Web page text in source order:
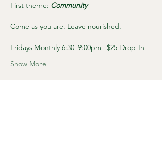
First theme: Community
Come as you are. Leave nourished.
Fridays Monthly 6:30–9:00pm | $25 Drop-In
Show More